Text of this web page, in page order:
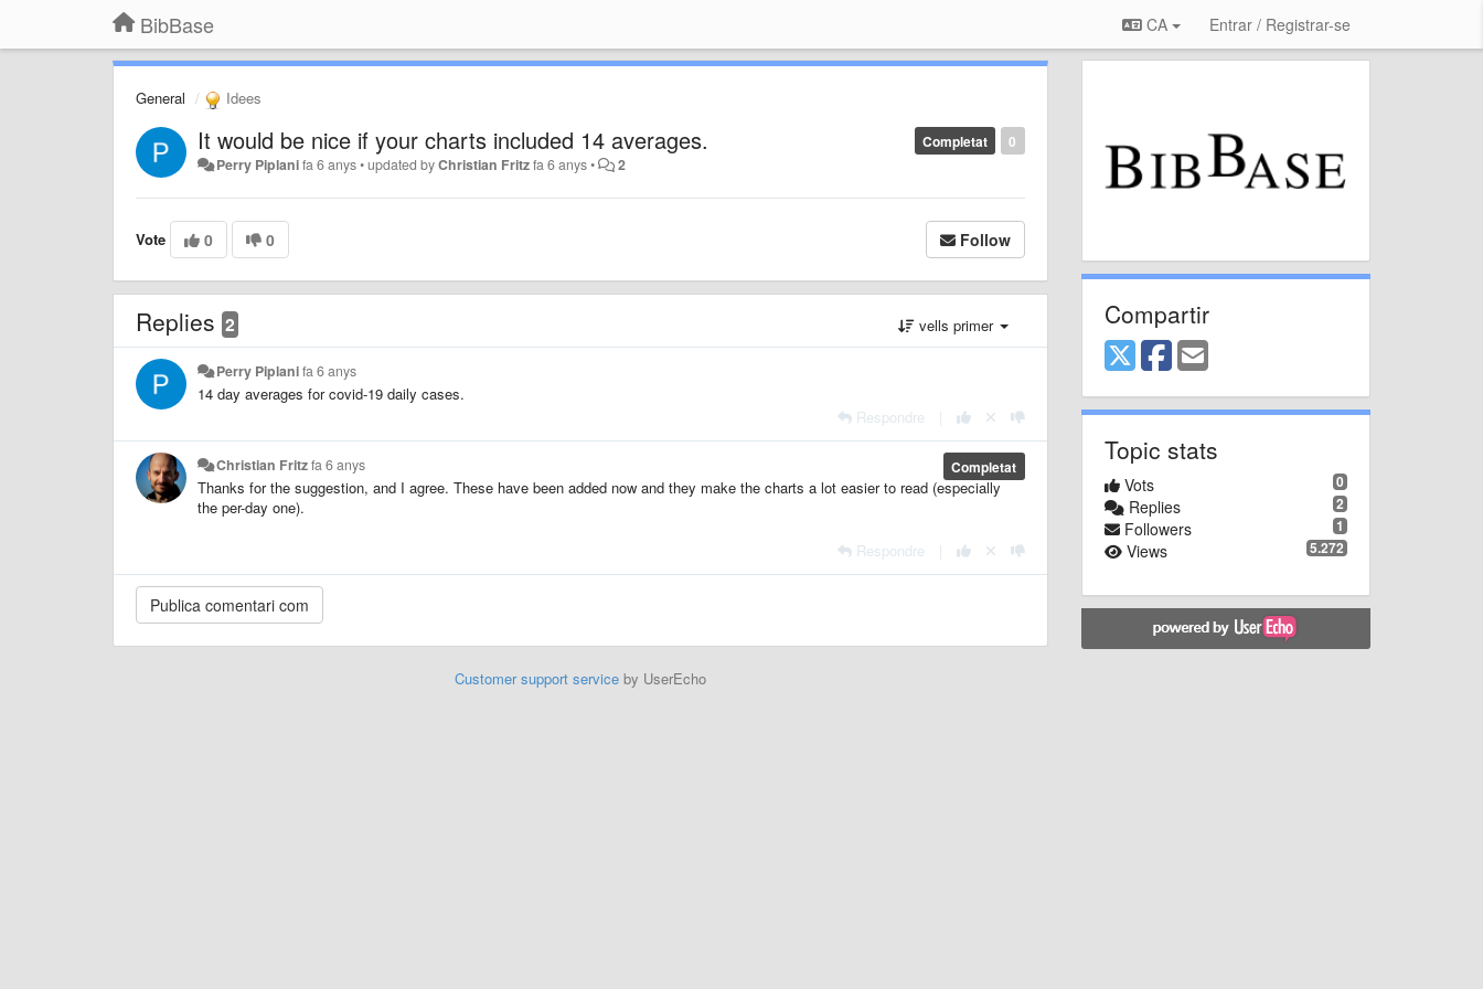
BibBase CA Entrar / Registrar-se
General Idees
0
Completat
It would be nice if your charts included 14 averages.
Perry Piplanifa 6 anys•updated byChristian Fritzfa 6 anys• 2
Vote 0 0 Follow
Replies 2 vells primer
Perry Piplanifa 6 anys
14 day averages for covid-19 daily cases.
Respondre
Completat
Christian Fritzfa 6 anys
Thanks for the suggestion, and I agree. These have been added now and they make the charts a lot easier to read (especially
the per-day one).
Respondre
Customer support serviceby UserEcho
Compartir
Topic stats
0
Vots
2
Replies
1
Followers
5.272
Views